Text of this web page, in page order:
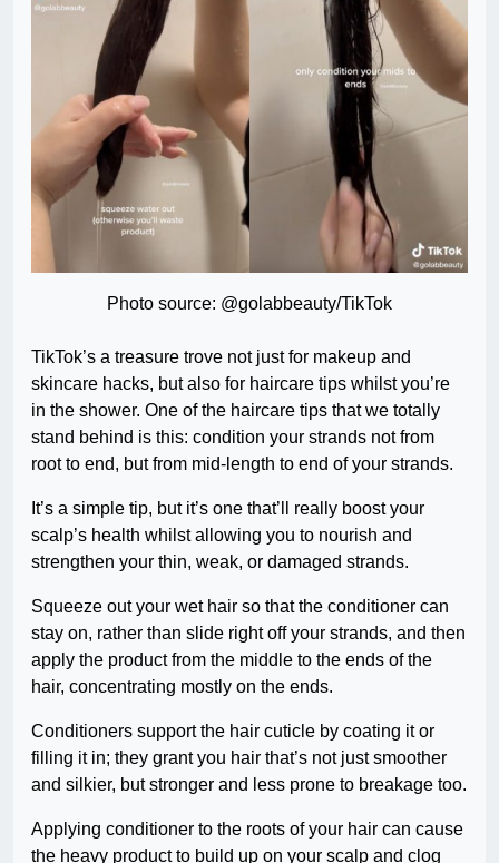
Photo source: @golabbeauty/TikTok
TikTok’s a treasure trove not just for makeup and
skincare hacks, but also for haircare tips whilst you’re
in the shower. One of the haircare tips that we totally
stand behind is this: condition your strands not from
root to end, but from mid-length to end of your strands.
It’s a simple tip, but it’s one that’ll really boost your
scalp’s health whilst allowing you to nourish and
strengthen your thin, weak, or damaged strands.
Squeeze out your wet hair so that the conditioner can
stay on, rather than slide right off your strands, and then
apply the product from the middle to the ends of the
hair, concentrating mostly on the ends.
Conditioners support the hair cuticle by coating it or
filling it in; they grant you hair that’s not just smoother
and silkier, but stronger and less prone to breakage too.
Applying conditioner to the roots of your hair can cause
the heavy product to build up on your scalp and clog